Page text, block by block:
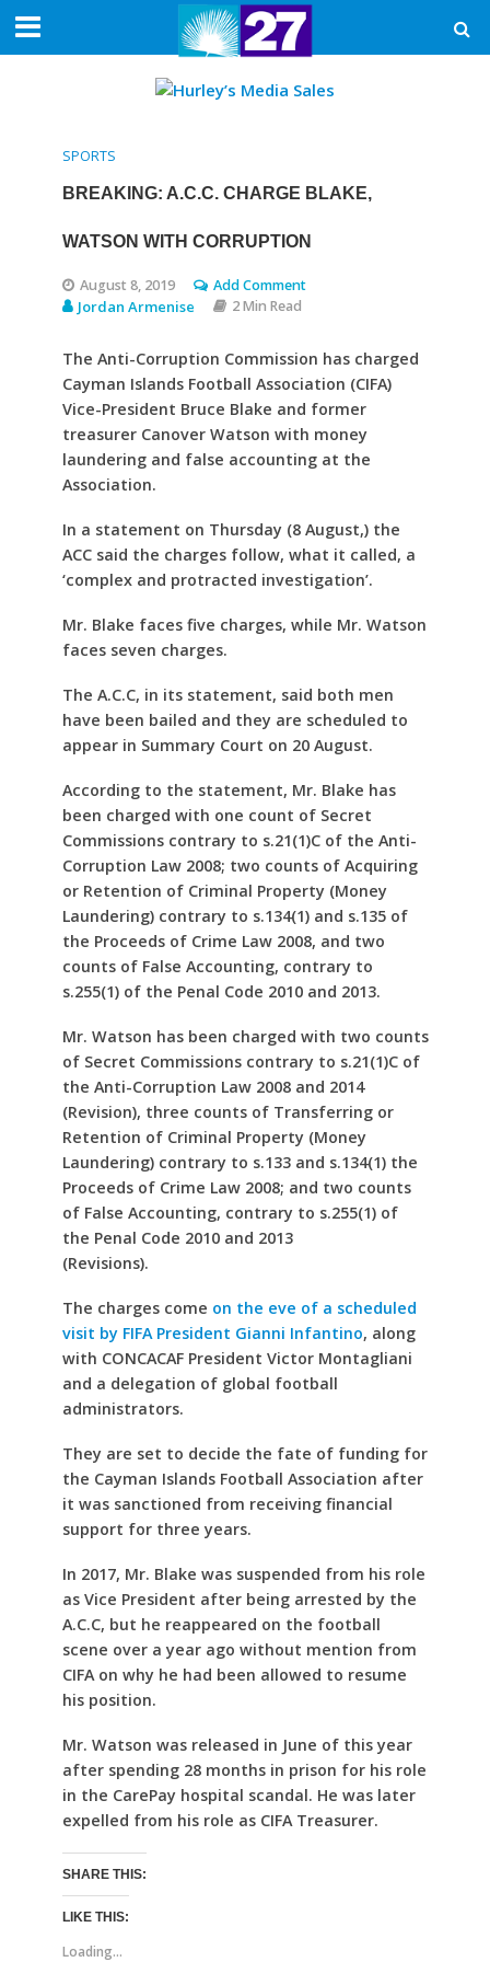
SPORTS
BREAKING: A.C.C. CHARGE BLAKE,
WATSON WITH CORRUPTION
August 8, 2019 Add Comment
Jordan Armenise 2 Min Read
The Anti-Corruption Commission has charged
Cayman Islands Football Association (CIFA)
Vice-President Bruce Blake and former
treasurer Canover Watson with money
laundering and false accounting at the
Association.
In a statement on Thursday (8 August,) the
ACC said the charges follow, what it called, a
‘complex and protracted investigation’.
Mr. Blake faces five charges, while Mr. Watson
faces seven charges.
The A.C.C, in its statement, said both men
have been bailed and they are scheduled to
appear in Summary Court on 20 August.
According to the statement, Mr. Blake has
been charged with one count of Secret
Commissions contrary to s.21(1)C of the Anti-
Corruption Law 2008; two counts of Acquiring
or Retention of Criminal Property (Money
Laundering) contrary to s.134(1) and s.135 of
the Proceeds of Crime Law 2008, and two
counts of False Accounting, contrary to
s.255(1) of the Penal Code 2010 and 2013.
Mr. Watson has been charged with two counts
of Secret Commissions contrary to s.21(1)C of
the Anti-Corruption Law 2008 and 2014
(Revision), three counts of Transferring or
Retention of Criminal Property (Money
Laundering) contrary to s.133 and s.134(1) the
Proceeds of Crime Law 2008; and two counts
of False Accounting, contrary to s.255(1) of
the Penal Code 2010 and 2013
(Revisions).
The charges come on the eve of a scheduled
visit by FIFA President Gianni Infantino, along
with CONCACAF President Victor Montagliani
and a delegation of global football
administrators.
They are set to decide the fate of funding for
the Cayman Islands Football Association after
it was sanctioned from receiving financial
support for three years.
In 2017, Mr. Blake was suspended from his role
as Vice President after being arrested by the
A.C.C, but he reappeared on the football
scene over a year ago without mention from
CIFA on why he had been allowed to resume
his position.
Mr. Watson was released in June of this year
after spending 28 months in prison for his role
in the CarePay hospital scandal. He was later
expelled from his role as CIFA Treasurer.
SHARE THIS:
LIKE THIS:
Loading...